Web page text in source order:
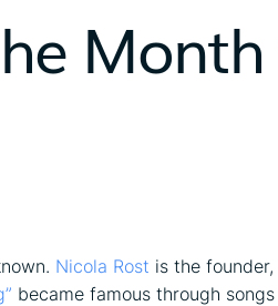
Nicola Rost is the
became famous through